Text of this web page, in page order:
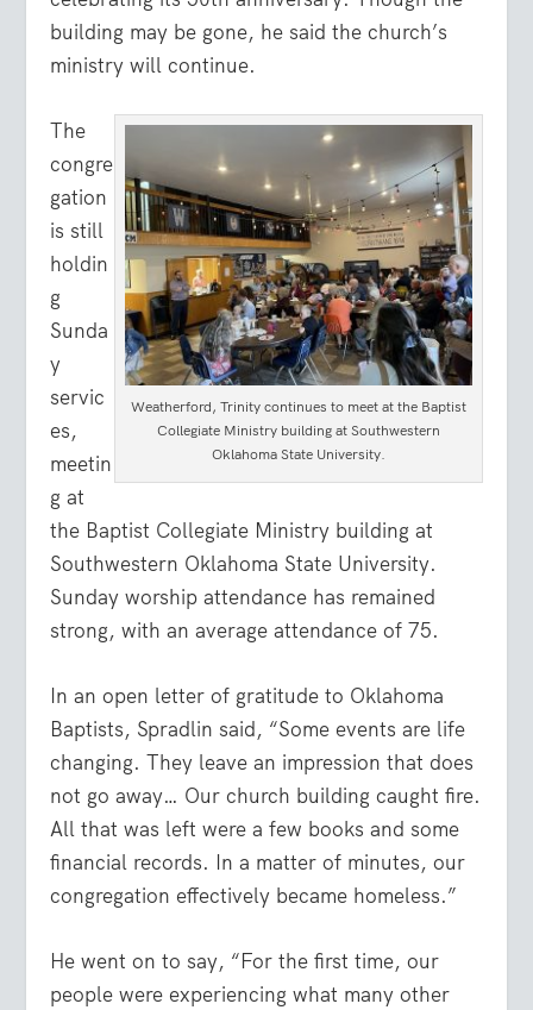
building may be gone, he said the church’s
ministry will continue.
Weatherford, Trinity continues to meet at the Baptist
Collegiate Ministry building at Southwestern
Oklahoma State University.
The
congre
gation
is still
holdin
g
Sunda
y
servic
es,
meetin
g at
the Baptist Collegiate Ministry building at
Southwestern Oklahoma State University.
Sunday worship attendance has remained
strong, with an average attendance of 75.
In an open letter of gratitude to Oklahoma
Baptists, Spradlin said, “Some events are life
changing. They leave an impression that does
not go away… Our church building caught fire.
All that was left were a few books and some
financial records. In a matter of minutes, our
congregation effectively became homeless.”
He went on to say, “For the first time, our
people were experiencing what many other